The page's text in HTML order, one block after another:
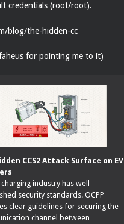
credentials (root/root).
blog/the-hidden-cc
for pointing me to it)
CCS2 Attack Surface on EV
charging industry has well-
security standards. OCPP
clear guidelines for securing the
channel between